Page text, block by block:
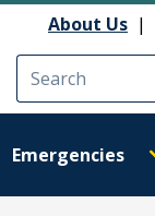
About Us |
Emergencies